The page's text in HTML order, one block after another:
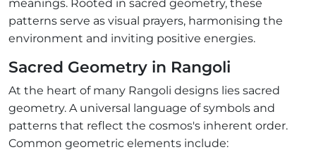
meanings. Rooted in sacred geometry, these
patterns serve as visual prayers, harmonising the
environment and inviting positive energies.
Sacred Geometry in Rangoli
At the heart of many Rangoli designs lies sacred
geometry. A universal language of symbols and
patterns that reflect the cosmos's inherent order.
Common geometric elements include: